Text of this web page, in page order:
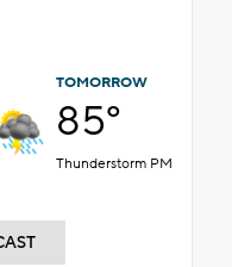
TOMORROW
85°
Thunderstorm PM